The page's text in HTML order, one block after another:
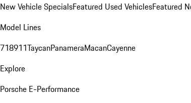
New Vehicle SpecialsFeatured Used VehiclesFeatured
Model Lines
718911TaycanPanameraMacanCayenne
Explore
Porsche E-Performance